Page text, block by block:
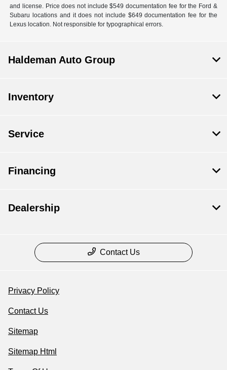
and license. Price does not include $549 documentation fee for the Ford &
Subaru locations and it does not include $649 documentation fee for the
Lexus location. Not responsible for typographical errors.
Haldeman Auto Group
Inventory
Service
Financing
Dealership
Contact Us
Privacy Policy
Contact Us
Sitemap
Sitemap Html